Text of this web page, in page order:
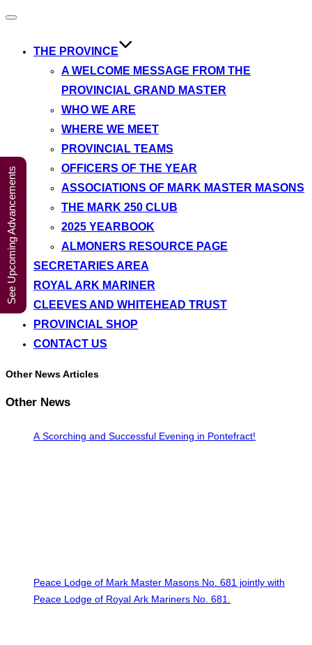
Toggle
THE PROVINCE
A WELCOME MESSAGE FROM THE
PROVINCIAL GRAND MASTER
WHO WE ARE
WHERE WE MEET
PROVINCIAL TEAMS
OFFICERS OF THE YEAR
ASSOCIATIONS OF MARK MASTER MASONS
THE MARK 250 CLUB
2025 YEARBOOK
ALMONERS RESOURCE PAGE
SECRETARIES AREA
ROYAL ARK MARINER
CLEEVES AND WHITEHEAD TRUST
PROVINCIAL SHOP
CONTACT US
Other News Articles
Other News
A Scorching and Successful Evening in Pontefract!
Peace Lodge of Mark Master Masons No. 681 jointly with
Peace Lodge of Royal Ark Mariners No. 681.
A Weekend in
2027
See Upcoming Advancements